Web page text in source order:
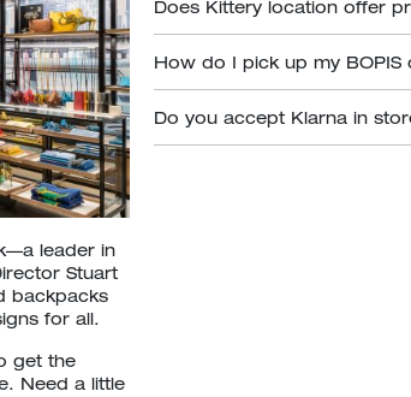
leader in
Stuart
backpacks
for all.
get the
Need a little
Does Kittery location offer
How do I pick up my BOPIS
Do you accept Klarna in